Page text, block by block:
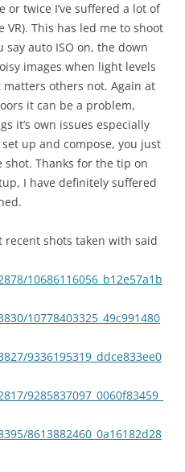
or twice I’ve suffered a lot of
VR). This has led me to shoot
auto ISO on, the down
images when light levels
others not. Again at
it can be a problem,
it’s own issues especially
up and compose, you just
shot. Thanks for the tip on
I have definitely suffered
recent shots taken with said
10686116056_b12e57a1b
10778403325_49c991480
9336195319_ddce833ee0
9285837097_0060f83459_
8613882460_0a16182d28